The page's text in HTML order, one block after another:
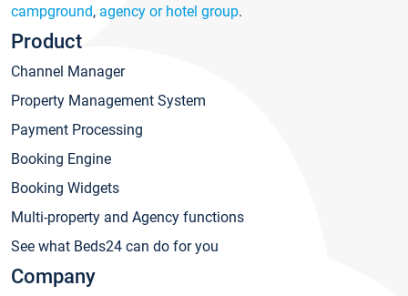
campground, agency or hotel group.
Product
Channel Manager
Property Management System
Payment Processing
Booking Engine
Booking Widgets
Multi-property and Agency functions
See what Beds24 can do for you
Company